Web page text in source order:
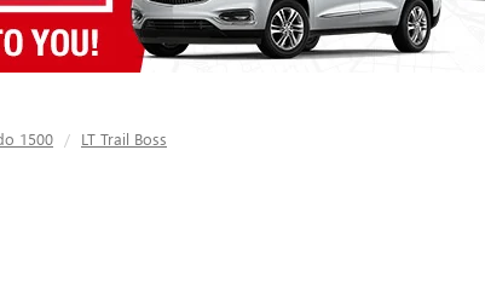
1500 LT Trail Boss